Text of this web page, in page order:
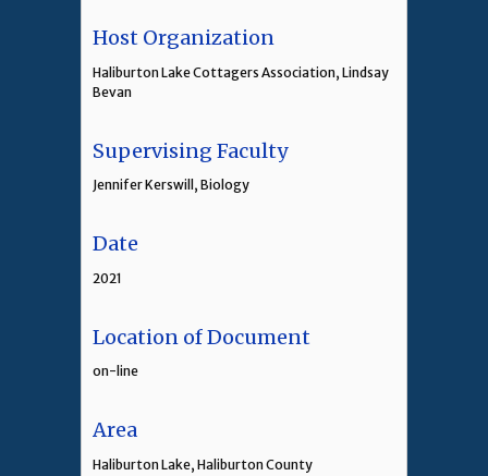
Host Organization
Haliburton Lake Cottagers Association, Lindsay
Bevan
Supervising Faculty
Jennifer Kerswill, Biology
Date
2021
Location of Document
on-line
Area
Haliburton Lake, Haliburton County